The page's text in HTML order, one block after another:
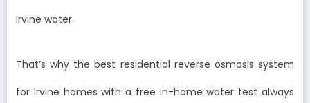
Irvine water.
That’s why the best residential reverse osmosis system
for Irvine homes with a free in-home water test always